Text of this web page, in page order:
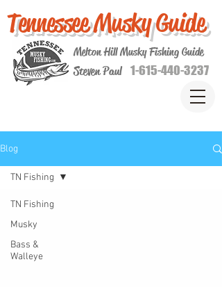
Tennessee Musky Guide
Steven Paul
Melton Hill Musky Fishing Guide
1-615-440-3237
Blog
TN Fishing
Musky
Bass &
Walleye
TN Fishing